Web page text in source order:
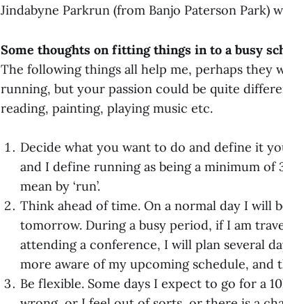
Jindabyne Parkrun (from Banjo Paterson Park)
Some thoughts on fitting things in to a busy
The following things all help me, perhaps they
running, but your passion could be quite
reading, painting, playing music etc.
Decide what you want to do and define it
and I define running as being a minimum of
mean by ‘run’.
Think ahead of time. On a normal day I will
tomorrow. During a busy period, if I am
attending a conference, I will plan several
more aware of my upcoming schedule, and
Be flexible. Some days I expect to go for a